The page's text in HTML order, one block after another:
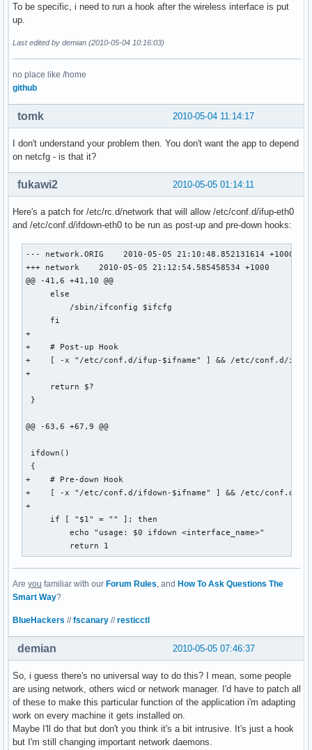
To be specific, i need to run a hook after the wireless interface is put
up.
Last edited by demian (2010-05-04 10:16:03)
no place like /home
github
2010-05-04 11:14:17
tomk
I don't understand your problem then. You don't want the app to depend
on netcfg - is that it?
2010-05-05 01:14:11
fukawi2
Here's a patch for /etc/rc.d/network that will allow /etc/conf.d/ifup-eth0
and /etc/conf.d/ifdown-eth0 to be run as post-up and pre-down hooks:
--- network.ORIG    2010-05-05 21:10:48.852131614 +1000
+++ network    2010-05-05 21:12:54.585458534 +1000
@@ -41,6 +41,10 @@
     else
         /sbin/ifconfig $ifcfg
     fi
+
+    # Post-up Hook
+    [ -x "/etc/conf.d/ifup-$ifname" ] && /etc/conf.d/ifup-
+
     return $?
}
@@ -63,6 +67,9 @@
ifdown()
{
+    # Pre-down Hook
+    [ -x "/etc/conf.d/ifdown-$ifname" ] && /etc/conf.d/
+
     if [ "$1" = "" ]; then
         echo "usage: $0 ifdown <interface_name>"
         return 1
Are you familiar with our Forum Rules, and How To Ask Questions The
Smart Way?
BlueHackers //fscanary //resticctl
2010-05-05 07:46:37
demian
So, i guess there's no universal way to do this? I mean, some people
are using network, others wicd or network manager. I'd have to patch all
of these to make this particular function of the application i'm adapting
work on every machine it gets installed on.
Maybe I'll do that but don't you think it's a bit intrusive. It's just a hook
but I'm still changing important network daemons.